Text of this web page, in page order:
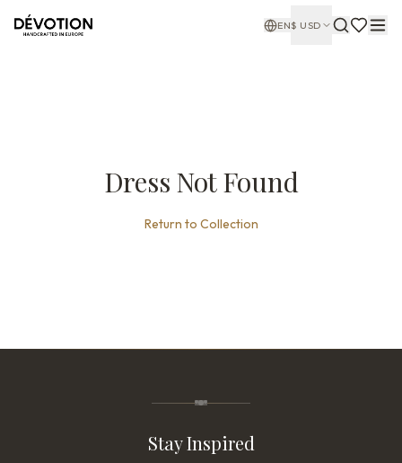
EN$ USD
Dress Not Found
Return to Collection
Stay Inspired